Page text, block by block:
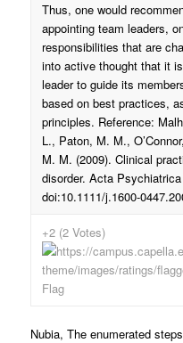
Thus, one would
appointing team leaders,
responsibilities that are
into active thought that it
leader to guide its
based on best practices,
principles. Reference:
L., Paton, M. M.,
M. M. (2009). Clinical
disorder. Acta
doi:10.1111/j.1600-
+2 (2 Votes)
Flag
Nubia, The enumerated